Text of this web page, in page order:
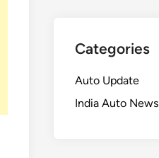
Categories
Auto Update
India Auto News